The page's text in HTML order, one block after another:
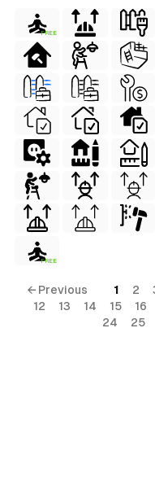
FREE
FREE
← Previous 1 2
12
13 14 15 16
24
25